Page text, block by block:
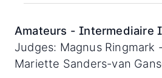
Amateurs - Intermediaire
Judges: Magnus Ringmark
Mariette Sanders-van